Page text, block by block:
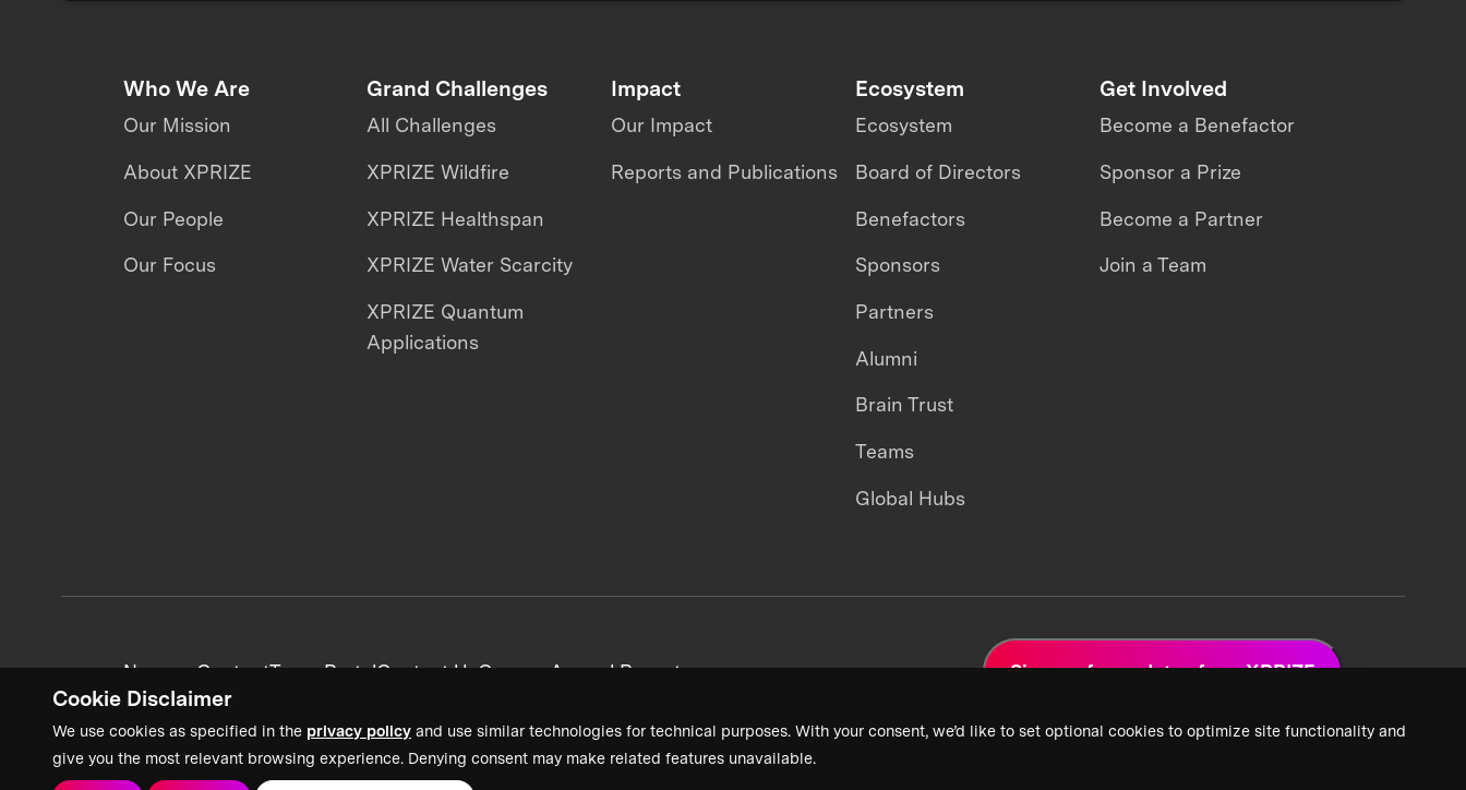
Cookie Disclaimer
We use cookies as specified in the privacy policy and use similar technologies for technical purposes. With your consent, we’d like to set optional cookies to optimize site functionality and
give you the most relevant browsing experience. Denying consent may make related features unavailable.
Who We Are
Our Mission
About XPRIZE
Our People
Our Focus
Grand Challenges
All Challenges
XPRIZE Wildfire
XPRIZE Healthspan
XPRIZE Water Scarcity
XPRIZE Quantum
Applications
Impact
Our Impact
Reports and Publications
Ecosystem
Ecosystem
Board of Directors
Benefactors
Sponsors
Partners
Alumni
Brain Trust
Teams
Global Hubs
Get Involved
Become a Benefactor
Sponsor a Prize
Become a Partner
Join a Team
News + ContentTeam PortalContact UsCareersAnnual Reports Sign up for updates from XPRIZE